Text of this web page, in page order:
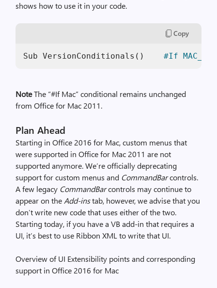
shows how to use it in your code.
Copy
Sub VersionConditionals ( ) #If
NoteThe “#If Mac” conditional remains unchanged
from Office for Mac 2011.
Plan Ahead
Starting in Office 2016 for Mac, custom menus that
were supported in Office for Mac 2011 are not
supported anymore. We’re officially deprecating
support for custom menus and CommandBarcontrols.
A few legacy CommandBarcontrols may continue to
appear on the Add-instab, however, we advise that you
don’t write new code that uses either of the two.
Starting today, if you have a VB add-in that requires a
UI, it’s best to use Ribbon XML to write that UI.
Overview of UI Extensibility points and corresponding
support in Office 2016 for Mac